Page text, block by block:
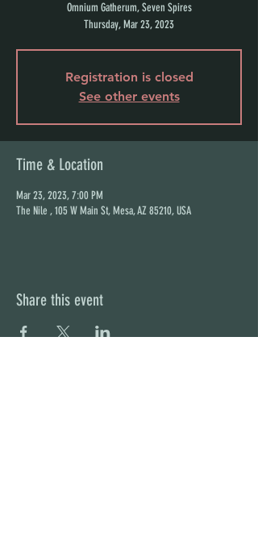
Omnium Gatherum, Seven Spires
Thursday, Mar 23, 2023
Registration is closed
See other events
Time & Location
Mar 23, 2023, 7:00 PM
The Nile , 105 W Main St, Mesa, AZ 85210, USA
Share this event